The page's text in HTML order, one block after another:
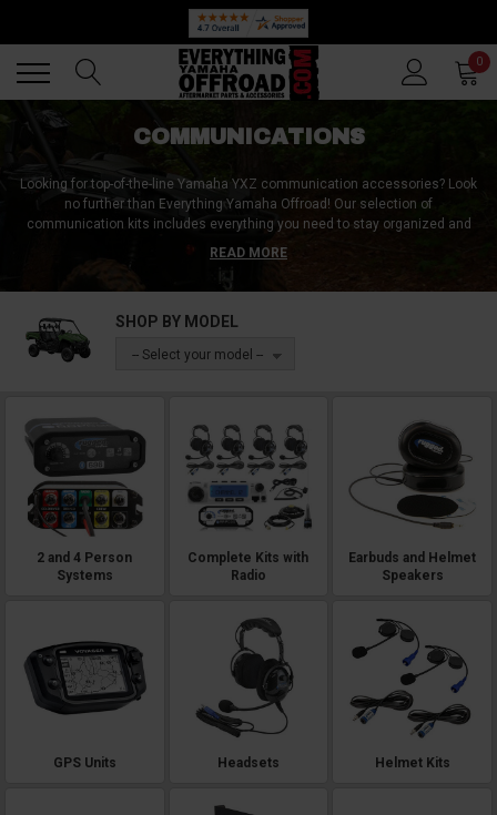
0
COMMUNICATIONS
Looking for top-of-the-line Yamaha YXZ communication accessories? Look
no further than Everything Yamaha Offroad! Our selection of
communication kits includes everything you need to stay organized and
connected while out on the road. But we also offer individual accessories,
including intercoms, radios, and headsets, so you can customize your
leisurely ride or competing in a race. Don't settle for less � trust Everything
READ MORE
SHOP BY MODEL
-- Select your model --
2 and 4 Person
Systems
Complete Kits with
Radio
Earbuds and Helmet
Speakers
GPS Units Headsets Helmet Kits